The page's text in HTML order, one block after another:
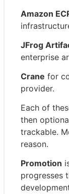
Amazon
JFrog
enterprise
Crane for
provider.
Each of
then
trackable.
reason.
Promotion
progresses